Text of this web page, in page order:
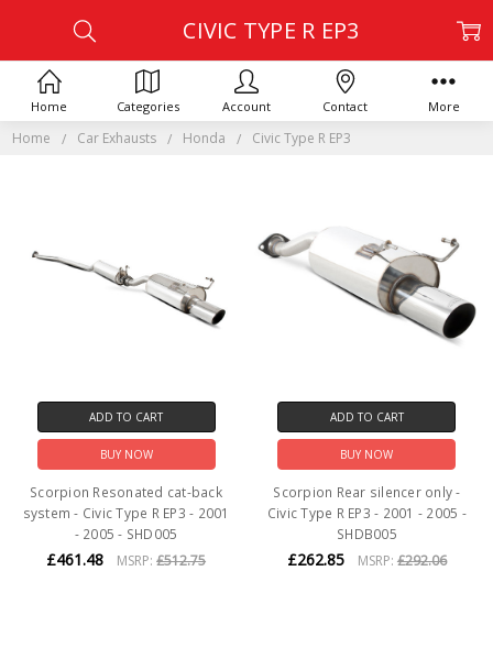
Home Car Exhausts Honda Civic Type R EP3
CIVIC TYPE R EP3
ADD TO CART
BUY NOW
Scorpion Resonated cat-back
system - Civic Type R EP3 - 2001
- 2005 - SHD005
£461.48 MSRP:£512.75
ADD TO CART
BUY NOW
Scorpion Rear silencer only -
Civic Type R EP3 - 2001 - 2005 -
SHDB005
£262.85 MSRP: £292.06
Home Categories Account Contact More